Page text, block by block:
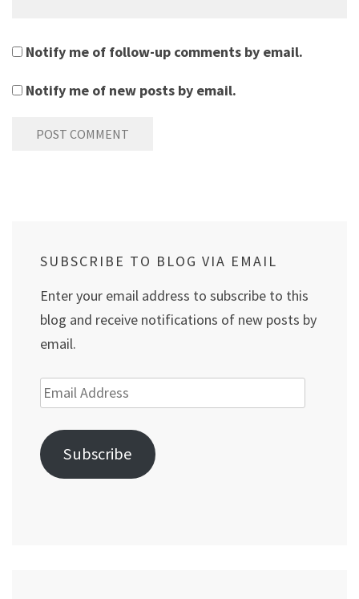
Notify me of follow-up comments by email.
Notify me of new posts by email.
SUBSCRIBE TO BLOG VIA EMAIL
Enter your email address to subscribe to this
blog and receive notifications of new posts by
email.
Email
Address
Subscribe